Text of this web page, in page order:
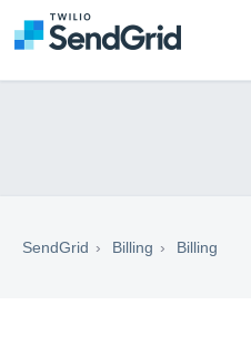
SendGrid Billing Billing